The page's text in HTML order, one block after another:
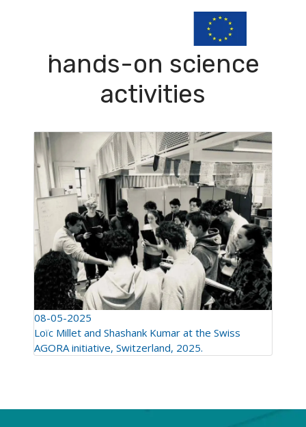
hands-on science
activities
08-05-2025
Loïc Millet and Shashank Kumar at the Swiss
AGORA initiative, Switzerland, 2025.